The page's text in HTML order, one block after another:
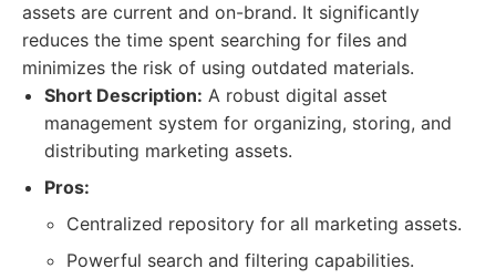
assets are current and on-brand. It significantly
reduces the time spent searching for files and
minimizes the risk of using outdated materials.
Short Description: A robust digital asset
management system for organizing, storing, and
distributing marketing assets.
Pros:
Centralized repository for all marketing assets.
Powerful search and filtering capabilities.